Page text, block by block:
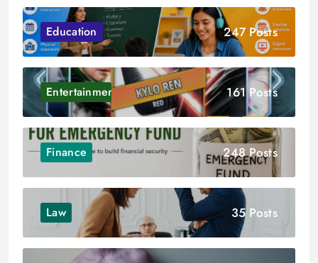
Education 247 Posts
Entertainment 161 Posts
Finance 248 Posts
Law 35 Posts